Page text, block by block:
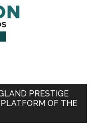
PRESTIGE
OF THE